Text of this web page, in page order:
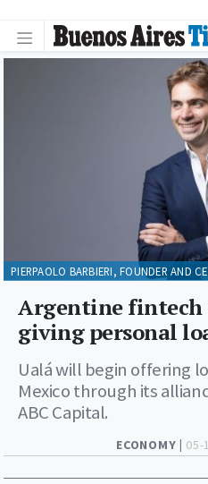
ECONOMY | 05-
Argentine fintech
giving personal
Ualá will begin offering
Mexico through its
ABC Capital.
PIERPAOLO BARBIERI, FOUNDER AND